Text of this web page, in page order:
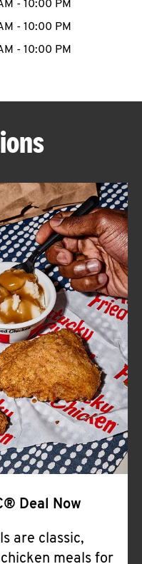
TO EXPAND OR COLLAPSE
- 10:00 PM
- 10:00 PM
- 10:00 PM
Deal Now
are classic,
meals for